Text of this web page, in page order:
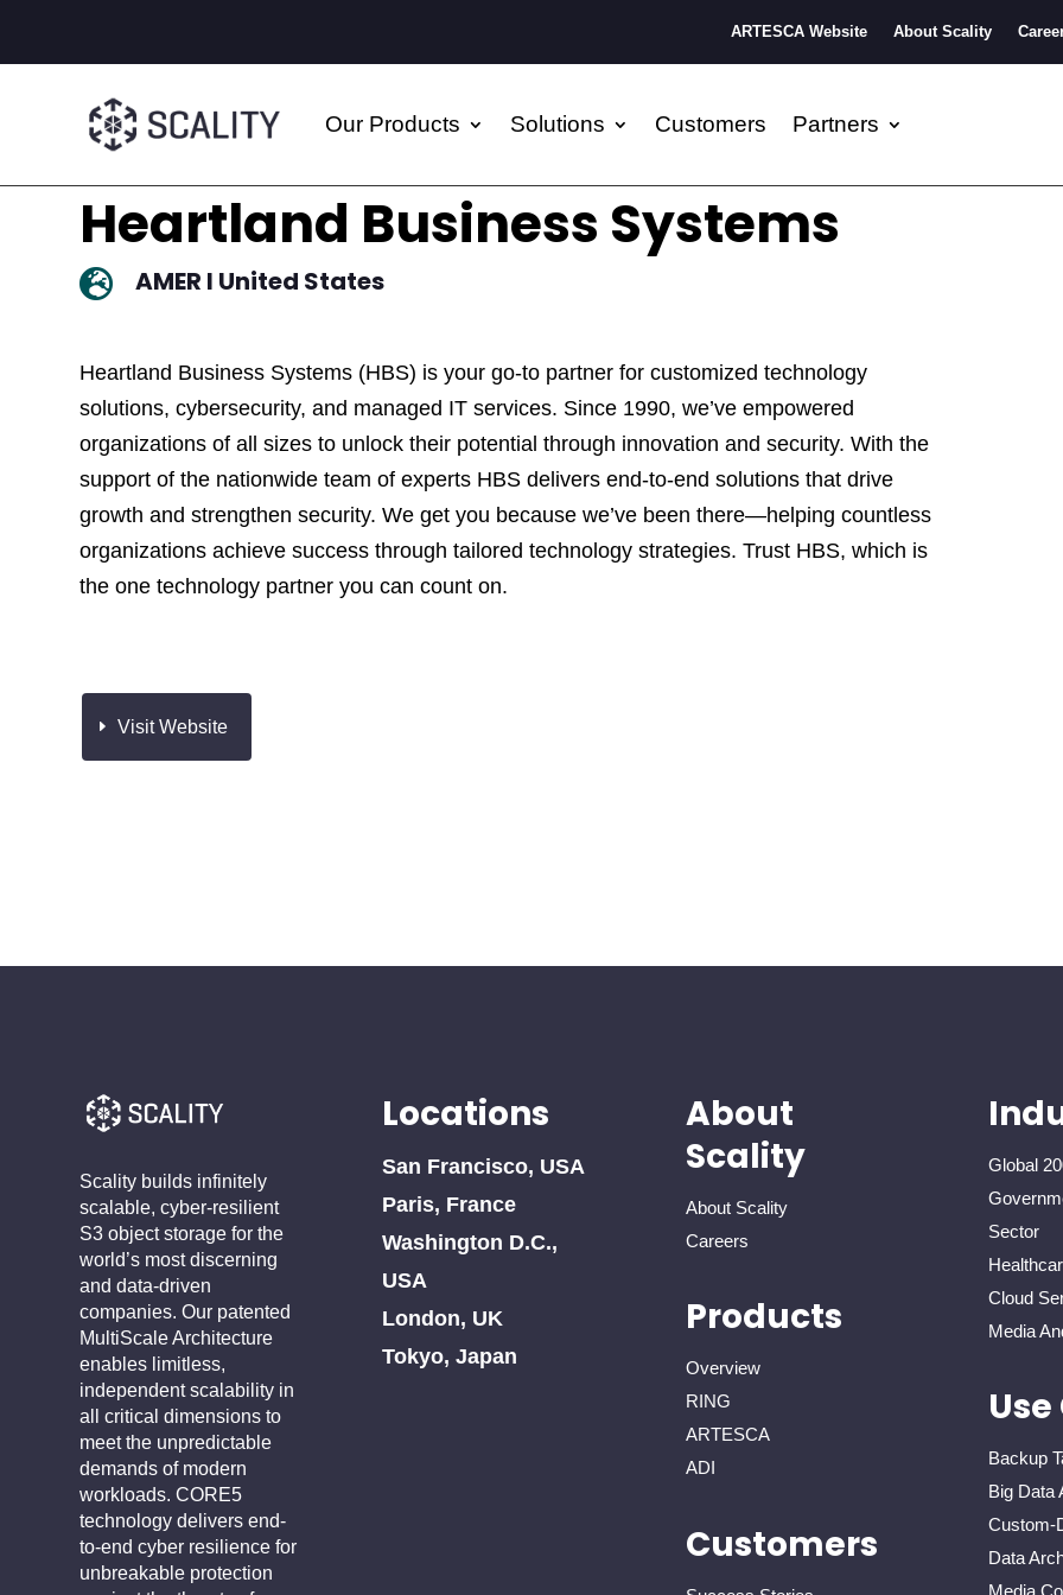
ARTESCA Website About Scality
Our Products Solutions Customers Partners
Heartland Business Systems
 AMER I United States
Heartland Business Systems (HBS) is your go-to partner for customized technology
solutions, cybersecurity, and managed IT services. Since 1990, we’ve empowered
organizations of all sizes to unlock their potential through innovation and security. With the
support of the nationwide team of experts HBS delivers end-to-end solutions that drive
growth and strengthen security. We get you because we’ve been there—helping countless
organizations achieve success through tailored technology strategies. Trust HBS, which is
the one technology partner you can count on.
Visit Website
Scality builds infinitely
scalable, cyber-resilient
S3 object storage for the
world’s most discerning
and data-driven
companies. Our patented
MultiScale Architecture
enables limitless,
independent scalability in
all critical dimensions to
meet the unpredictable
demands of modern
workloads. CORE5
technology delivers end-
to-end cyber resilience for
unbreakable protection
Locations
San Francisco, USA
Paris, France
Washington D.C.,
USA
London, UK
Tokyo, Japan
About
Scality
About Scality
Careers
Products
Overview
RING
ARTESCA
ADI
Customers
Global
Sector
Cloud
Media
Backup
Big Data
Custom-
Data